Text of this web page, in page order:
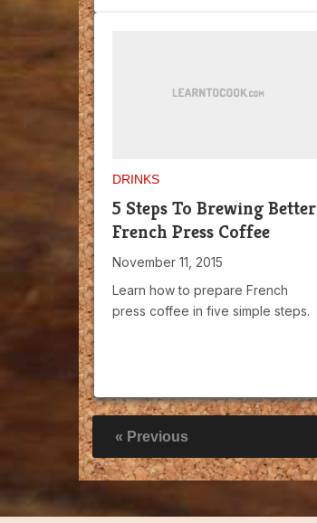
DRINKS
5 Steps To Brewing Better
French Press Coffee
November 11, 2015
Learn how to prepare French
press coffee in five simple steps.
« Previous